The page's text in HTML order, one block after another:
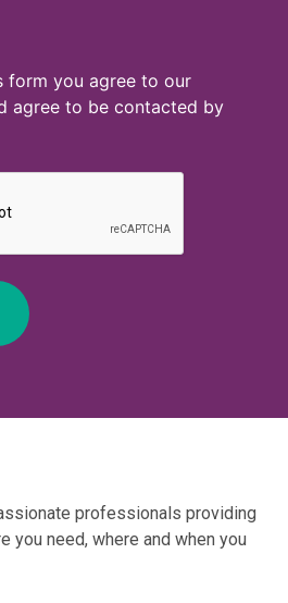
form you agree to our
agree to be contacted by
professionals providing
you need, where and when you